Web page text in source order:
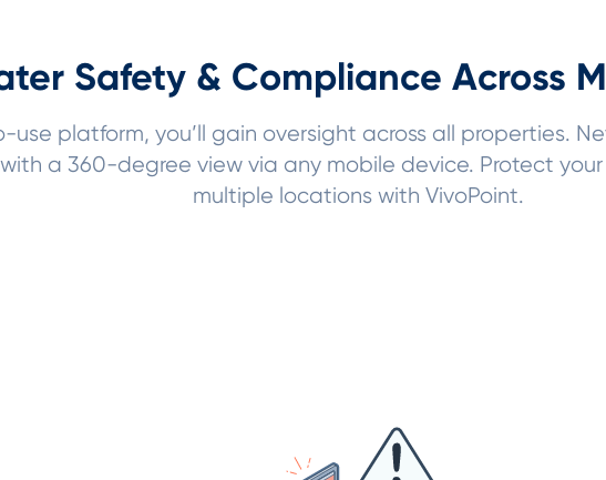
Safety & Compliance Across
use platform, you’ll gain oversight across all properties.
a 360-degree view via any mobile device. Protect
multiple locations with VivoPoint.